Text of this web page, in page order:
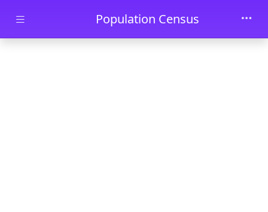
Skip to main contentPopulation Census